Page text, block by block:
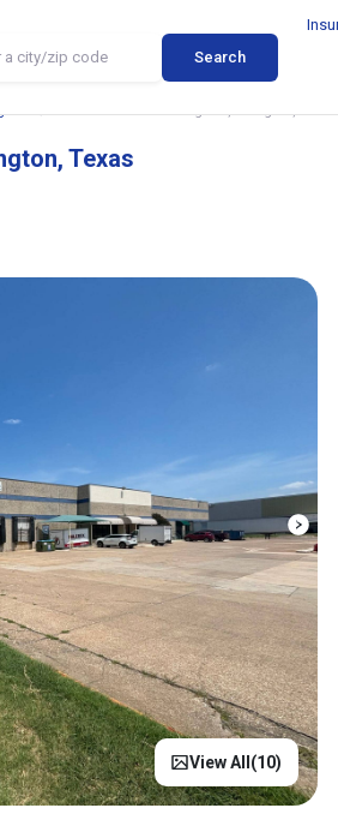
Search
Texas
View All(10)